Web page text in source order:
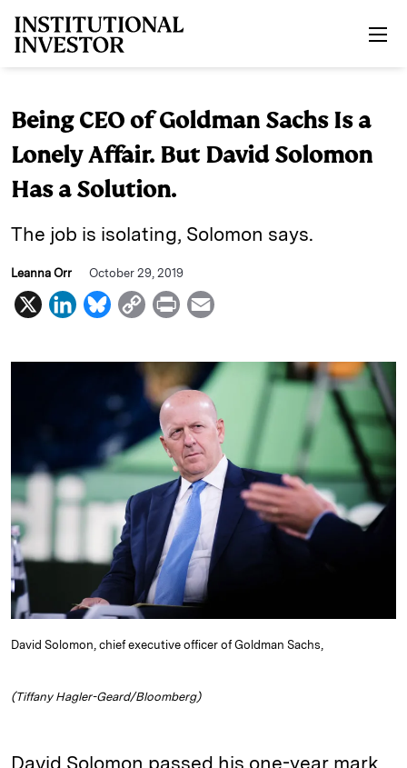
Being CEO of Goldman Sachs Is a
Lonely Affair. But David Solomon
Has a Solution.
The job is isolating, Solomon says.
Leanna Orr October 29, 2019
X
L
n
I
n
B
u
s
k
C
p
L
i
n
k
P
i
n
a
i
l
David Solomon, chief executive officer of Goldman Sachs,
(Tiffany Hagler-Geard/Bloomberg)
David Solomon passed his one-year mark